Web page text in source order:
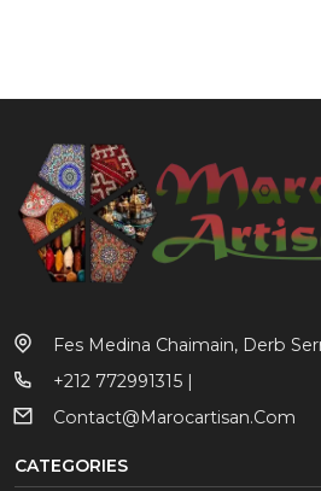
Fes Medina Chaimain, Derb
+212 772991315 |
Contact@marocartisan.com
CATEGORIES